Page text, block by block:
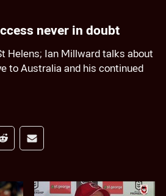
never in doubt
Helens; Ian Millward talks about
to Australia and his continued
media
Whats-app
Share via Reddit
Share via Email